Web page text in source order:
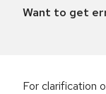
Want to get
For clarification